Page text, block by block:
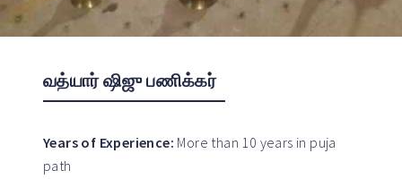
வத்யார் ஷிஜு பணிக்கர்
Years of Experience: More than 10 years in puja
path